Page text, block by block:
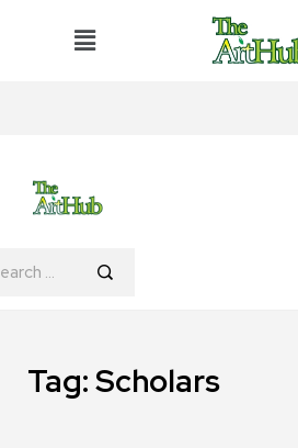
Tag:Scholars